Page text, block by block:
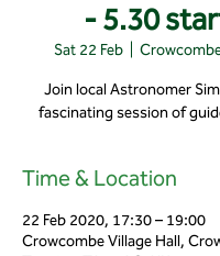
- 5.30
Sat 22 Feb
Join local Astronomer
fascinating session of
Time & Location
22 Feb 2020, 17:30 – 19:00
Crowcombe Village Hall,